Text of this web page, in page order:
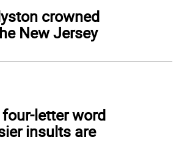
crowned
New Jersey
letter word
insults are